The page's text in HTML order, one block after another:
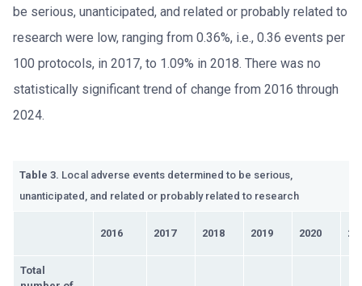
be serious, unanticipated, and related or probably related to
research were low, ranging from 0.36%, i.e., 0.36 events per
100 protocols, in 2017, to 1.09% in 2018. There was no
statistically significant trend of change from 2016 through
2024.
2016 2017 2018 2019 2020
Total
Table 3. Local adverse events determined to be serious,
unanticipated, and related or probably related to research